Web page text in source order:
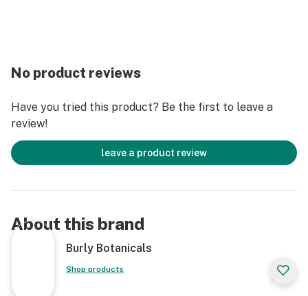
No product reviews
Have you tried this product? Be the first to leave a
review!
leave a product review
About this brand
Burly Botanicals
Shop products